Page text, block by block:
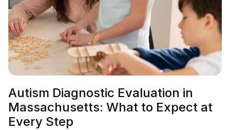
Autism Diagnostic Evaluation in
Massachusetts: What to Expect at
Every Step